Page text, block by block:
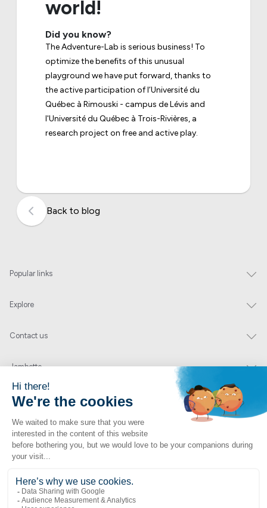
world!
Did you know?
The Adventure-Lab is serious business! To
optimize the benefits of this unusual
playground we have put forward, thanks to
the active participation of l’Université du
Québec à Rimouski - campus de Lévis and
l'Université du Québec à Trois-Rivières, a
research project on free and active play.
Back to blog
Popular links
Explore
Contact us
Jambette
Subscribe to our newsletter
By clicking "send" you authorize us to send you a few times a year an email with
1 877 363-2687 • jambette@jambette.com